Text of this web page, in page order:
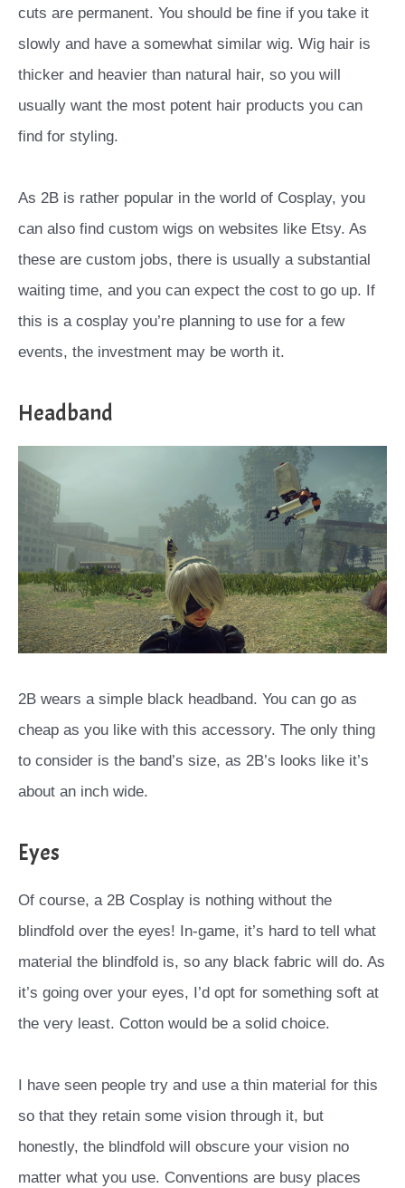
cuts are permanent. You should be fine if you take it
slowly and have a somewhat similar wig. Wig hair is
thicker and heavier than natural hair, so you will
usually want the most potent hair products you can
find for styling.
As 2B is rather popular in the world of Cosplay, you
can also find custom wigs on websites like Etsy. As
these are custom jobs, there is usually a substantial
waiting time, and you can expect the cost to go up. If
this is a cosplay you’re planning to use for a few
events, the investment may be worth it.
Headband
2B wears a simple black headband. You can go as
cheap as you like with this accessory. The only thing
to consider is the band’s size, as 2B’s looks like it’s
about an inch wide.
Eyes
Of course, a 2B Cosplay is nothing without the
blindfold over the eyes! In-game, it’s hard to tell what
material the blindfold is, so any black fabric will do. As
it’s going over your eyes, I’d opt for something soft at
the very least. Cotton would be a solid choice.
I have seen people try and use a thin material for this
so that they retain some vision through it, but
honestly, the blindfold will obscure your vision no
matter what you use. Conventions are busy places